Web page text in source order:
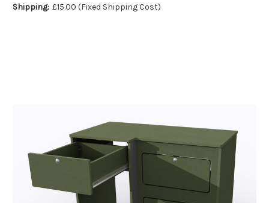
Shipping: £15.00 (Fixed Shipping Cost)